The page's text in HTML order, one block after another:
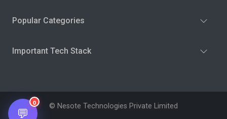
Popular Categories
Important Tech Stack
© Nesote Technologies Private Limited
💬
0